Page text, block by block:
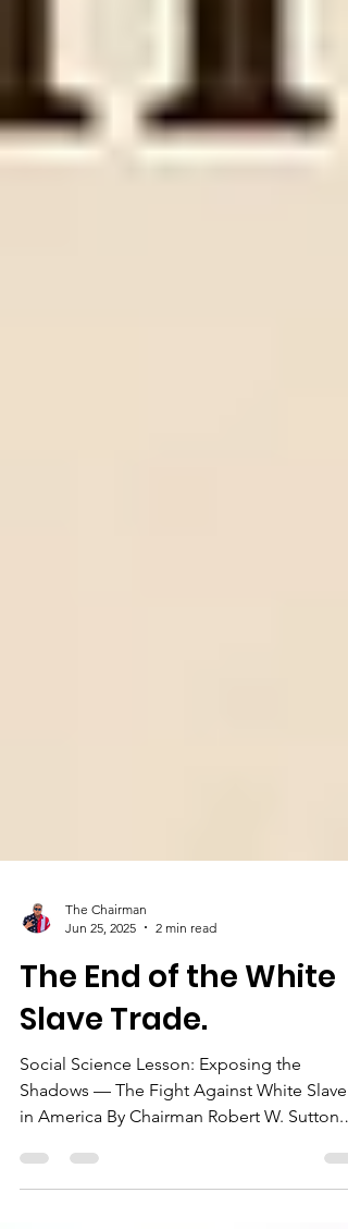
Jun 25, 2025
2 min read
The End of the White
Slave Trade.
Social Science Lesson: Exposing the
in America By Chairman Robert W. Sutton.
On this day, June...